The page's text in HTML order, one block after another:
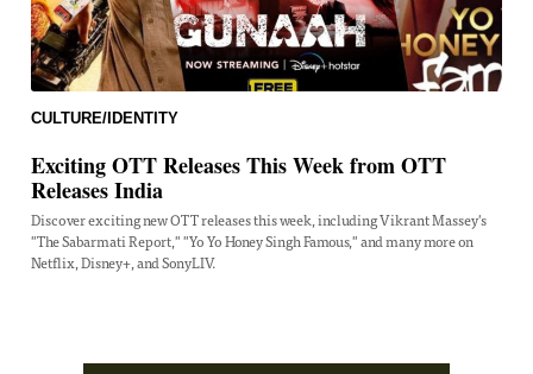
CULTURE/IDENTITY
Exciting OTT Releases This Week from OTT
Releases India
Discover exciting new OTT releases this week, including Vikrant Massey's
"The Sabarmati Report," "Yo Yo Honey Singh Famous," and many more on
Netflix, Disney+, and SonyLIV.